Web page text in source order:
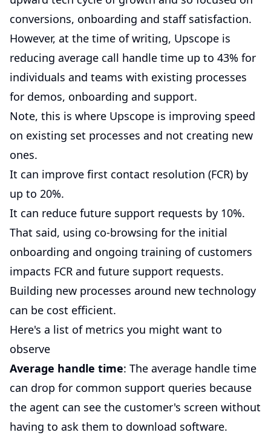
conversions, onboarding and staff satisfaction.
However, at the time of writing, Upscope is
reducing average call handle time up to 43% for
individuals and teams with existing processes
for demos, onboarding and support.
Note, this is where Upscope is improving speed
on existing set processes and not creating new
ones.
It can improve first contact resolution (FCR) by
up to 20%.
It can reduce future support requests by 10%.
That said, using co-browsing for the initial
onboarding and ongoing training of customers
impacts FCR and future support requests.
Building new processes around new technology
can be cost efficient.
Here's a list of metrics you might want to
observe
Average handle time: The average handle time
can drop for common support queries because
the agent can see the customer's screen without
having to ask them to download software.